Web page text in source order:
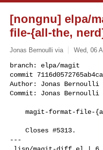
[nongnu] elpa/
file-{all-the,
Jonas Bernoulli via Wed, 06
branch: elpa/magit
commit
Author: Jonas Bernoulli
Commit: Jonas Bernoulli
---